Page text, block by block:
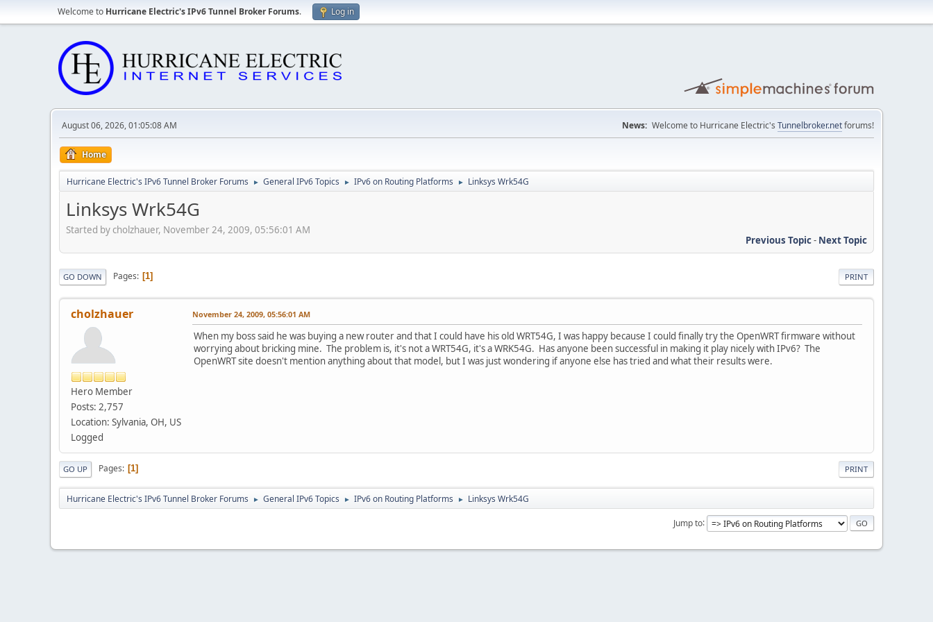
Welcome to Hurricane Electric's IPv6 Tunnel Broker Forums. Log in
August 06, 2026, 01:05:08 AM News: Welcome to Hurricane Electric's Tunnelbroker.netforums!
Home
Hurricane Electric's IPv6 Tunnel Broker Forums ► General IPv6 Topics ► IPv6 on Routing Platforms ► Linksys Wrk54G
Linksys Wrk54G
Started by cholzhauer, November 24, 2009, 05:56:01 AM
Previous Topic- Next Topic
PRINT
GO DOWN Pages 1
cholzhauer
Hero Member
Posts: 2,757
Location: Sylvania, OH, US
Logged
November 24, 2009, 05:56:01 AM
When my boss said he was buying a new router and that I could have his old WRT54G, I was happy because I could finally try the OpenWRT firmware without
worrying about bricking mine. The problem is, it's not a WRT54G, it's a WRK54G. Has anyone been successful in making it play nicely with IPv6? The
OpenWRT site doesn't mention anything about that model, but I was just wondering if anyone else has tried and what their results were.
PRINT
GO UP Pages 1
Hurricane Electric's IPv6 Tunnel Broker Forums ► General IPv6 Topics ► IPv6 on Routing Platforms ► Linksys Wrk54G
Jump to